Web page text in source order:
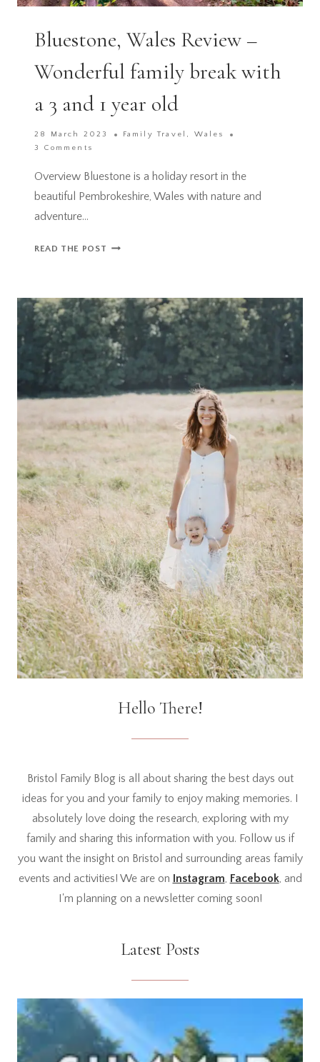
Bluestone, Wales Review –
Wonderful family break with
a 3 and 1 year old
28 March 2023 Family Travel , Wales
3 Comments
Overview Bluestone is a holiday resort in the
beautiful Pembrokeshire, Wales with nature and
adventure…
READ THE POST BLUESTONE,
WONDERFUL
FAMILY
BREAK
WITH
3
1
OLD
Hello There!
Bristol Family Blog is all about sharing the best days out
ideas for you and your family to enjoy making memories. I
absolutely love doing the research, exploring with my
family and sharing this information with you. Follow us if
you want the insight on Bristol and surrounding areas family
events and activities! We are on Instagram, Facebook, and
I'm planning on a newsletter coming soon!
Latest Posts